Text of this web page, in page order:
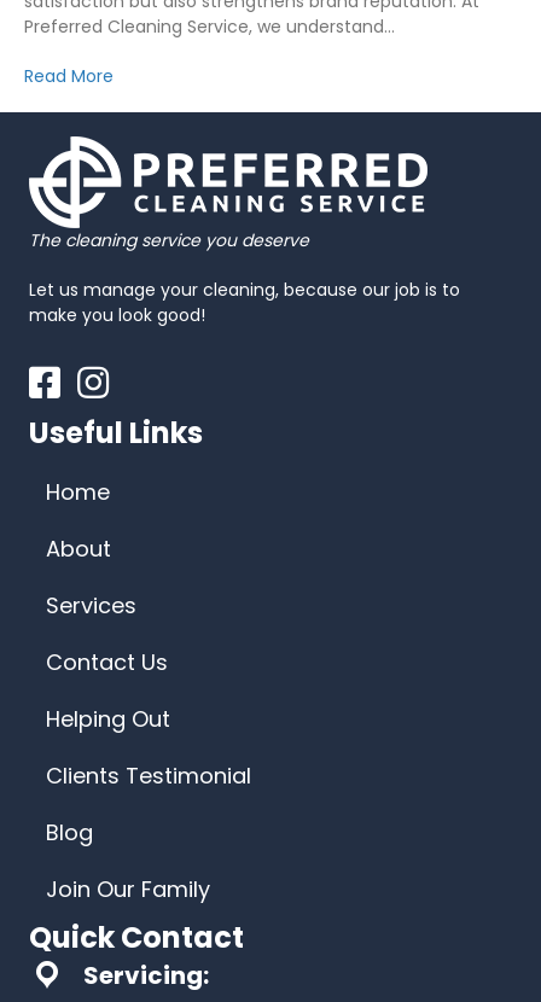
Preferred Cleaning Service, we understand…
Read More
The cleaning service you deserve
Let us manage your cleaning, because our job is to
make you look good!
FacebookInstagram
Useful Links
Home
About
Services
Contact Us
Helping Out
Clients Testimonial
Blog
Join Our Family
Quick Contact
Servicing: